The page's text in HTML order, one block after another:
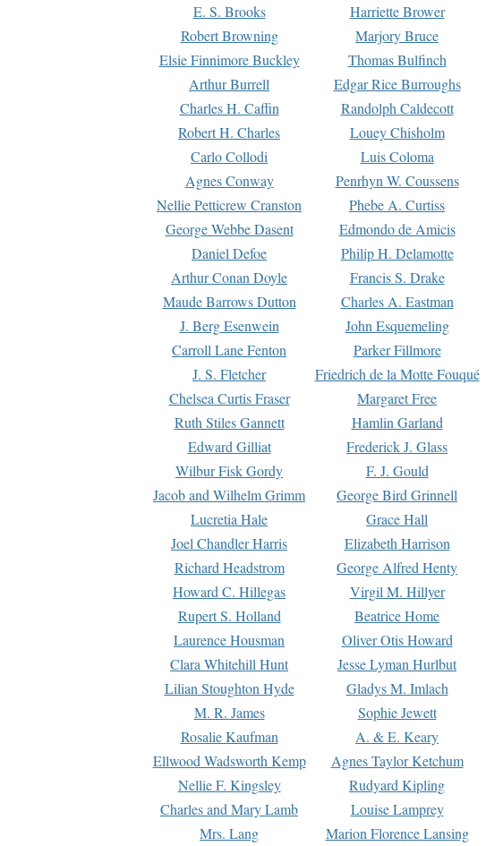
E. S. Brooks
Harriette Brower
Robert Browning
Marjory Bruce
Elsie Finnimore Buckley
Thomas Bulfinch
Arthur Burrell
Edgar Rice Burroughs
Charles H. Caffin
Randolph Caldecott
Robert H. Charles
Louey Chisholm
Carlo Collodi
Luis Coloma
Agnes Conway
Penrhyn W. Coussens
Nellie Petticrew Cranston
Phebe A. Curtiss
George Webbe Dasent
Edmondo de Amicis
Daniel Defoe
Philip H. Delamotte
Arthur Conan Doyle
Francis S. Drake
Maude Barrows Dutton
Charles A. Eastman
J. Berg Esenwein
John Esquemeling
Carroll Lane Fenton
Parker Fillmore
J. S. Fletcher
Friedrich de la Motte Fouqué
Chelsea Curtis Fraser
Margaret Free
Ruth Stiles Gannett
Hamlin Garland
Edward Gilliat
Frederick J. Glass
Wilbur Fisk Gordy
F. J. Gould
Jacob and Wilhelm Grimm
George Bird Grinnell
Lucretia Hale
Grace Hall
Joel Chandler Harris
Elizabeth Harrison
Richard Headstrom
George Alfred Henty
Howard C. Hillegas
Virgil M. Hillyer
Rupert S. Holland
Beatrice Home
Laurence Housman
Oliver Otis Howard
Clara Whitehill Hunt
Jesse Lyman Hurlbut
Lilian Stoughton Hyde
Gladys M. Imlach
M. R. James
Sophie Jewett
Rosalie Kaufman
A. & E. Keary
Ellwood Wadsworth Kemp
Agnes Taylor Ketchum
Nellie F. Kingsley
Rudyard Kipling
Charles and Mary Lamb
Louise Lamprey
Mrs. Lang
Marion Florence Lansing